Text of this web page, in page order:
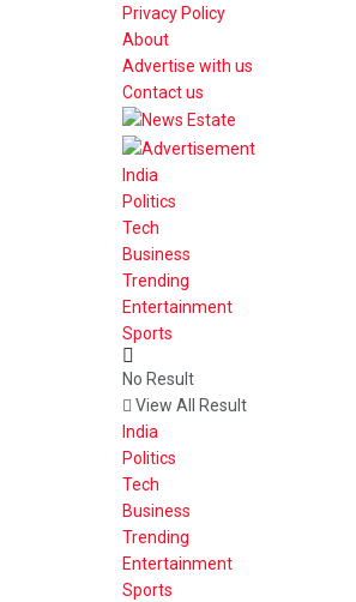
Privacy Policy
About
Advertise with us
Contact us
India
Politics
Tech
Business
Trending
Entertainment
Sports
No Result
View All Result
India
Politics
Tech
Business
Trending
Entertainment
Sports